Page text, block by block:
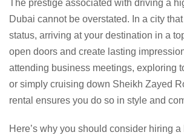
The prestige associated with driving a
Dubai cannot be overstated. In a city
status, arriving at your destination in a
open doors and create lasting
attending business meetings, exploring
or simply cruising down Sheikh Zayed
rental ensures you do so in style and
Here’s why you should consider hiring